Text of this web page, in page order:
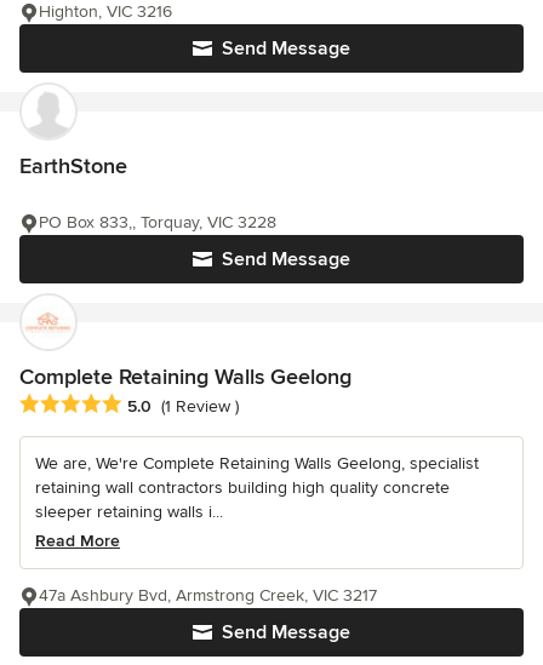
Send Message
Highton, VIC 3216
EarthStone
Send Message
PO Box 833,, Torquay, VIC 3228
Complete Retaining Walls Geelong
Average rating: 5 out of 5 stars
5.0 (1 Review )
We are, We're Complete Retaining Walls Geelong, specialist
retaining wall contractors building high quality concrete
sleeper retaining walls i...
Read More
Send Message
47a Ashbury Bvd, Armstrong Creek, VIC 3217